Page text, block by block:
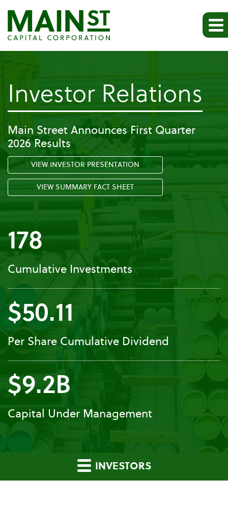
Investor Relations
Main Street Announces First Quarter
2026 Results
VIEW INVESTOR PRESENTATION
VIEW SUMMARY FACT SHEET
178
Cumulative Investments
$50.11
Per Share Cumulative Dividend
$9.2B
Capital Under Management
INVESTORS